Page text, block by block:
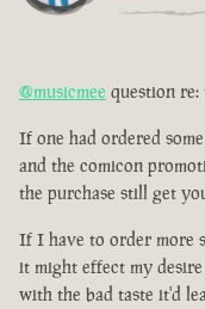
@musicmee question
If one had ordered
and the comicon
the purchase still get
If I have to order more
it might effect my
with the bad taste it'd